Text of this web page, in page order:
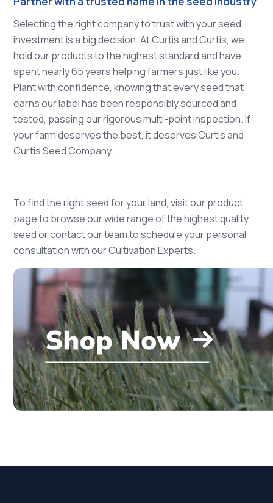
Selecting the right company to trust with your seed
investment is a big decision. At Curtis and Curtis, we
hold our products to the highest standard and have
spent nearly 65 years helping farmers just like you.
Plant with confidence, knowing that every seed that
earns our label has been responsibly sourced and
tested, passing our rigorous multi-point inspection. If
your farm deserves the best, it deserves Curtis and
Curtis Seed Company.
To find the right seed for your land, visit our product
page to browse our wide range of the highest quality
seed or contact our team to schedule your personal
consultation with our Cultivation Experts.